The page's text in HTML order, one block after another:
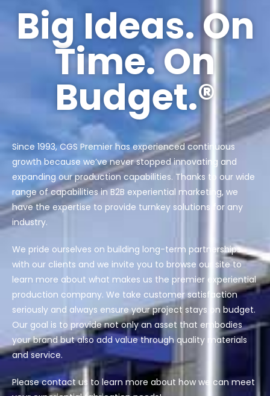
Big Ideas. On
Time. On
Budget.​®
Since 1993, CGS Premier has experienced continuous
growth because we’venever stopped innovating and
expanding our production capabilities. Thanks to our wide
range of capabilities inB2B experiential marketing, we
have the expertise to provide turnkey solutions for any
industry.
We pride ourselves on building long-term partnerships
with our clients and we invite you to browse our site to
learn more about what makes us the premier experiential
production company. We take customer satisfaction
seriously and always ensure your project stays on budget.
Our goal is to provide not only an asset that embodies
your brand but also add value through quality materials
and service.
Pleasecontact usto learn more about how we can meet